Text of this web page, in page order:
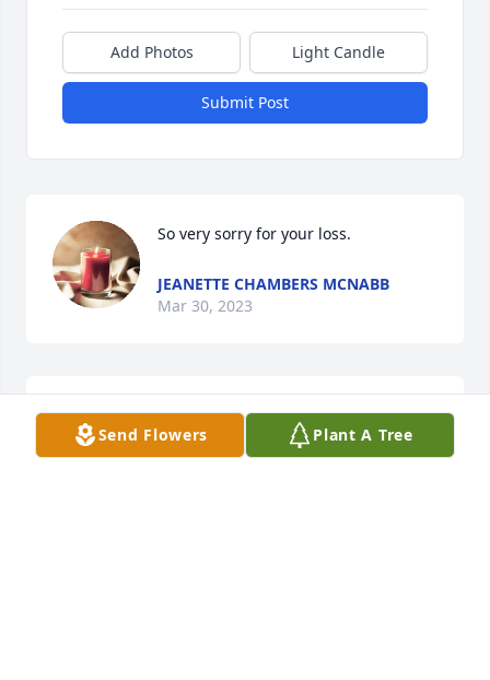
Add Photos Light Candle
Submit Post
So very sorry for your loss.
JEANETTE CHAMBERS MCNABB
Mar 30, 2023
So sorry to hear of Betty passing. We
hope your beautiful memories of your
Send Flowers Plant A Tree